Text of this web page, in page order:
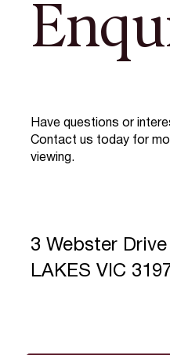
Have questions or
Contact us today for
viewing.
3 Webster Drive
LAKES VIC